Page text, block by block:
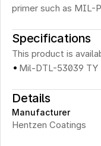
primer such as MIL-
Specifications
This product is
Mil-DTL-53039 TY
·
Details
Manufacturer
Hentzen Coatings